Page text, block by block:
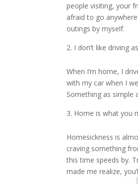
people visiting, your
afraid to go
outings by myself.
I don’t like driving
When I’m home, I
with my car when I
Something as simple
Home is what you
Homesickness is
craving something
this time speeds by.
made me realize,